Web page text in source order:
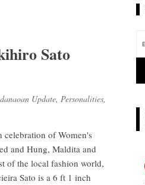
Sato
Update, Personalities,
celebration of Women's
and Hung, Maldita and
of the local fashion world,
Sato is a 6 ft 1 inch